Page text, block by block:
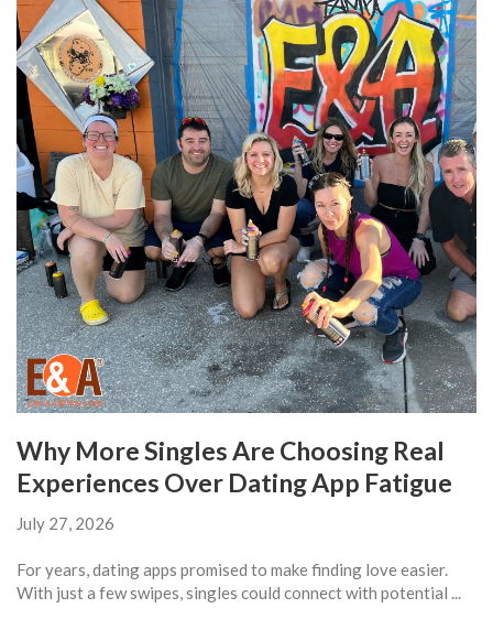
Why More Singles Are Choosing Real
Experiences Over Dating App Fatigue
July 27, 2026
For years, dating apps promised to make finding love easier.
With just a few swipes, singles could connect with potential ...